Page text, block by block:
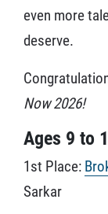
even more
deserve.
Now 2026!
Ages 9 to
1st Place:
Sarkar